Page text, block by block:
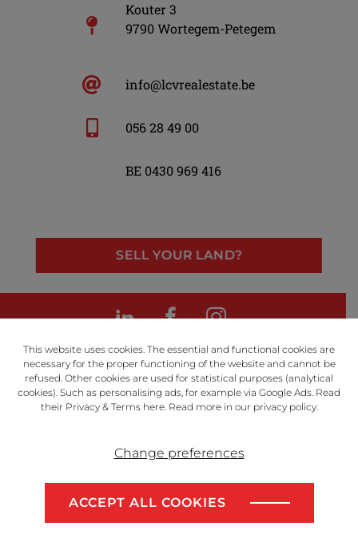
LinkedInFacebook
Instagram
Kouter 3
9790 Wortegem-Petegem
info@lcvrealestate.be
056 28 49 00
BE 0430 969 416
SELL YOUR LAND?
Powered by
Disclaimer
This website uses cookies. The essential and functional cookies are
necessary for the proper functioning of the website and cannot be
refused. Other cookies are used for statistical purposes (analytical
cookies). Such as personalising ads, for example via Google Ads. Read
their Privacy & Terms here. Read more in our privacy policy.
Change preferences
ACCEPT ALL COOKIES